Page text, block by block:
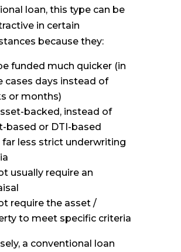
loan, this type can be
in certain
because they:
funded much quicker (in
cases days instead of
or months)
backed, instead of
based or DTI-based
far less strict underwriting
usually require an
require the asset /
to meet specific criteria
a conventional loan